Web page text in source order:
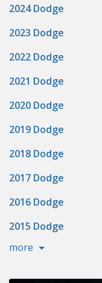
2024 Dodge
2023 Dodge
2022 Dodge
2021 Dodge
2020 Dodge
2019 Dodge
2018 Dodge
2017 Dodge
2016 Dodge
2015 Dodge
more